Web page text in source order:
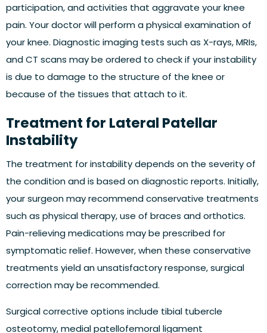
participation, and activities that aggravate your knee
pain. Your doctor will perform a physical examination of
your knee. Diagnostic imaging tests such as X-rays, MRIs,
and CT scans may be ordered to check if your instability
is due to damage to the structure of the knee or
because of the tissues that attach to it.
Treatment for Lateral Patellar
Instability
The treatment for instability depends on the severity of
the condition and is based on diagnostic reports. Initially,
your surgeon may recommend conservative treatments
such as physical therapy, use of braces and orthotics.
Pain-relieving medications may be prescribed for
symptomatic relief. However, when these conservative
treatments yield an unsatisfactory response, surgical
correction may be recommended.
Surgical corrective options include tibial tubercle
osteotomy, medial patellofemoral ligament